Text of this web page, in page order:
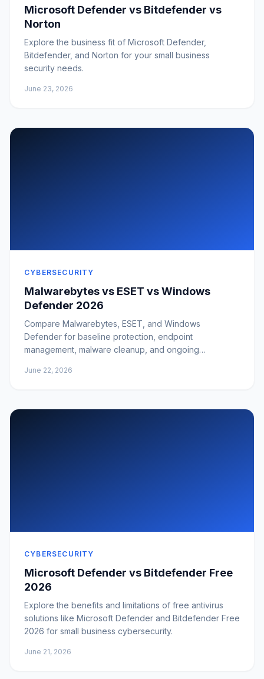
Microsoft Defender vs Bitdefender vs
Norton
Explore the business fit of Microsoft Defender,
Bitdefender, and Norton for your small business
security needs.
June 23, 2026
CYBERSECURITY
Malwarebytes vs ESET vs Windows
Defender 2026
Compare Malwarebytes, ESET, and Windows
Defender for baseline protection, endpoint
management, malware cleanup, and ongoing
June 22, 2026
CYBERSECURITY
Microsoft Defender vs Bitdefender Free
2026
Explore the benefits and limitations of free antivirus
solutions like Microsoft Defender and Bitdefender Free
2026 for small business cybersecurity.
June 21, 2026